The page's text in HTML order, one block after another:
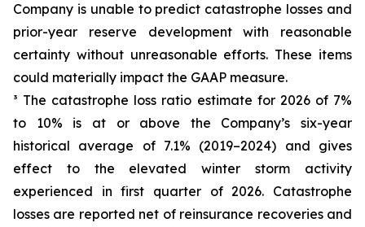
Company is unable to predict catastrophe losses and
prior-year reserve development with reasonable
certainty without unreasonable efforts. These items
could materially impact the GAAP measure.
³ The catastrophe loss ratio estimate for 2026 of 7%
to 10% is at or above the Company’s six-year
historical average of 7.1% (2019–2024) and gives
effect to the elevated winter storm activity
experienced in first quarter of 2026. Catastrophe
losses are reported net of reinsurance recoveries and